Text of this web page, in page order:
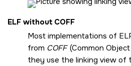
ELF without COFF
Most implementations of
from COFF(Common Object
they use the linking view of